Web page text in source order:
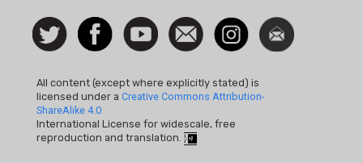
Social
Icon
Follow
us on
FacebookWatch
Contact
us
InstagramNewsletter
All content (except where explicitly stated) is
licensed under a Creative Commons Attribution-
ShareAlike 4.0
International License for widescale, free
reproduction and translation.